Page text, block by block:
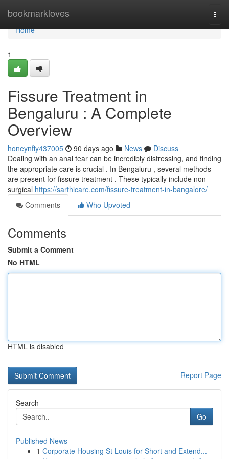
bookmarkloves
Home
Home
1
Fissure Treatment in
Bengaluru : A Complete
Overview
honeynfiy437005 90 days ago News
Discuss
Dealing with an anal tear can be incredibly distressing, and finding
the appropriate care is crucial . In Bengaluru , several methods
are present for fissure treatment . These typically include non-
surgical https://sarthicare.com/fissure-treatment-in-bangalore/
Comments
Who Upvoted
Comments
Submit a Comment
No HTML
HTML is disabled
Report Page
Search
Go
Published News
1 Corporate Housing St Louis for Short and Extend...